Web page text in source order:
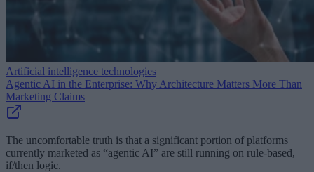
Artificial intelligence technologies
Agentic AI in the Enterprise: Why Architecture Matters More Than
Marketing Claims
The uncomfortable truth is that a significant portion of platforms
currently marketed as “agentic AI” are still running on rule-based,
if/then logic.